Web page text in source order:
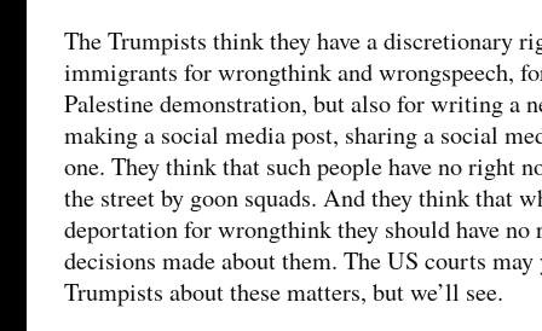
The Trumpists think they have a discretionary
immigrants for wrongthink and wrongspeech,
Palestine demonstration, but also for writing a
making a social media post, sharing a social
one. They think that such people have no right
the street by goon squads. And they think that
deportation for wrongthink they should have no
decisions made about them. The US courts
Trumpists about these matters, but we’ll see.